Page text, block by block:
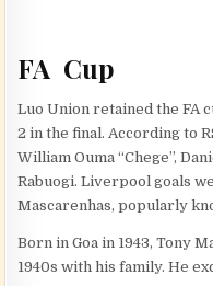
FA Cup
Luo Union retained the FA
2 in the final. According to
William Ouma “Chege”,
Rabuogi. Liverpool goals
Mascarenhas, popularly
Born in Goa in 1943, Tony
1940s with his family. He